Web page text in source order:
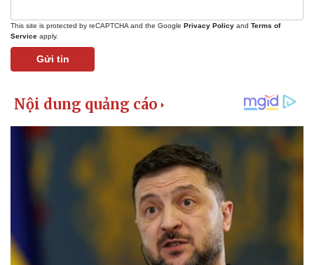
This site is protected by reCAPTCHA and the Google Privacy Policy and Terms of
Service apply.
Gửi tin